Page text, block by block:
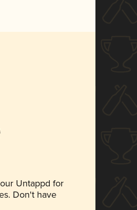
Untappd for
Don't have